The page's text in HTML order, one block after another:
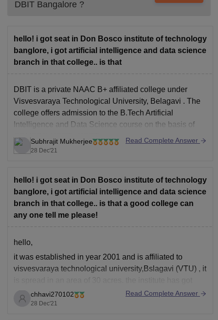
DBIT Bangalore ?
hello! i got seat in Don Bosco institute of technology
banglore, i got artificial intelligence and data science
branch in that college.. is that
DBIT is a private NAAC B+ affiliated college under
Visvesvaraya Technological University, Belagavi . The
college offers admission to the B.Tech Artificial
Intelligence and Data Science course on the basis of
COMEDK UGET
The course is quite good and have a lot of industrial
Subhrajit Mukherjee
28 Dec'21
Read Complete Answer
hello! i got seat in Don Bosco institute of technology
banglore, i got artificial intelligence and data science
branch in that college.. is that a good college can
any one tell me please!
hello,
it was established in year 2001 and is affiliated to
visvesvaraya technological university,Bslagavi (VTU) , it
is spread in an area of 30 acres. the institute has got
recognition from AICTE, government of karnataka, NBA
,NAAC, UGC. as per 2020 rankings ,it was ranked
chhavi270102
28 Dec'21
Read Complete Answer